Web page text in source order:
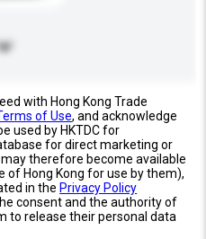
with Hong Kong Trade
of Use, and acknowledge
used by HKTDC for
for direct marketing or
therefore become available
Hong Kong for use by them),
in the Privacy Policy
consent and the authority of
to release their personal data